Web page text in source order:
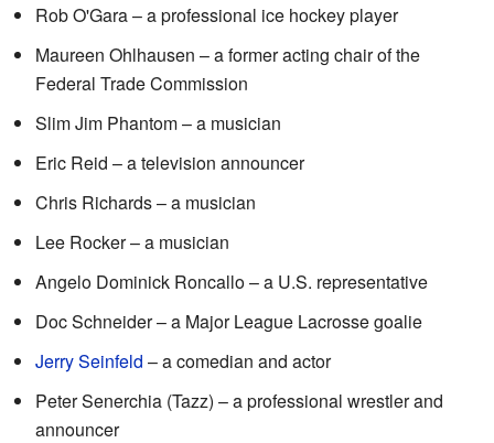
Rob O'Gara – a professional ice hockey player
Maureen Ohlhausen – a former acting chair of the
Federal Trade Commission
Slim Jim Phantom – a musician
Eric Reid – a television announcer
Chris Richards – a musician
Lee Rocker – a musician
Angelo Dominick Roncallo – a U.S. representative
Doc Schneider – a Major League Lacrosse goalie
Jerry Seinfeld – a comedian and actor
Peter Senerchia (Tazz) – a professional wrestler and
announcer